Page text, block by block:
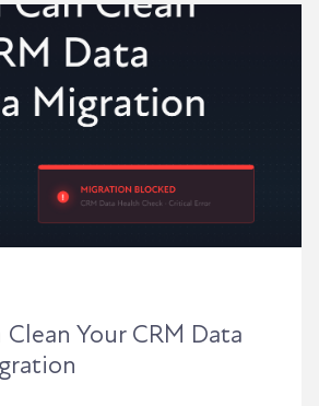
Your CRM Data